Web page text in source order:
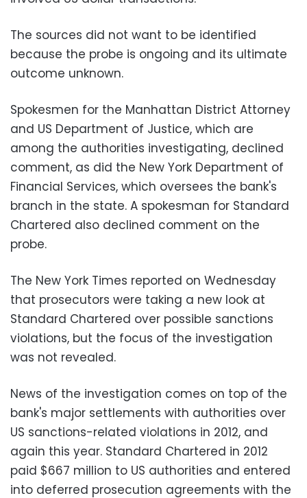
The sources did not want to be identified
because the probe is ongoing and its ultimate
outcome unknown.
Spokesmen for the Manhattan District Attorney
and US Department of Justice, which are
among the authorities investigating, declined
comment, as did the New York Department of
Financial Services, which oversees the bank's
branch in the state. A spokesman for Standard
Chartered also declined comment on the
probe.
The New York Times reported on Wednesday
that prosecutors were taking a new look at
Standard Chartered over possible sanctions
violations, but the focus of the investigation
was not revealed.
News of the investigation comes on top of the
bank's major settlements with authorities over
US sanctions-related violations in 2012, and
again this year. Standard Chartered in 2012
paid $667 million to US authorities and entered
into deferred prosecution agreements with the